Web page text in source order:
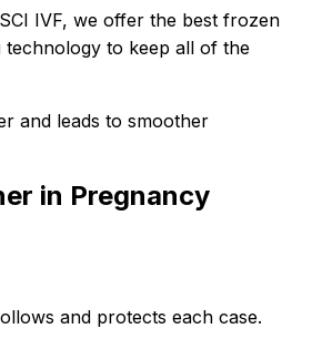
IVF, we offer the best frozen
technology to keep all of the
and leads to smoother
in Pregnancy
and protects each case.